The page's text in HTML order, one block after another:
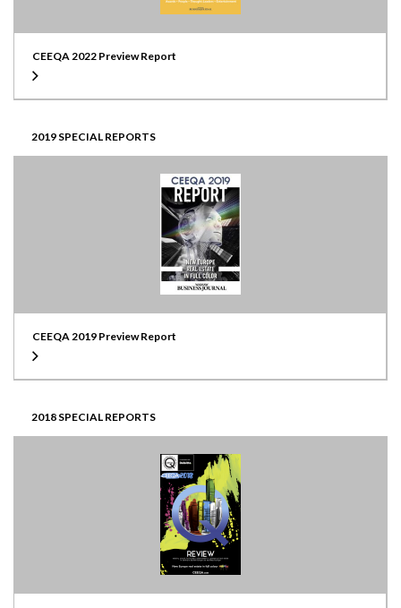
CEEQA 2022 Preview Report
2019 SPECIAL REPORTS
CEEQA 2019 Preview Report
2018 SPECIAL REPORTS